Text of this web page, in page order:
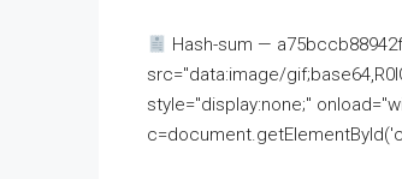
Hash-sum —
src="data:image/
style="display:none;"